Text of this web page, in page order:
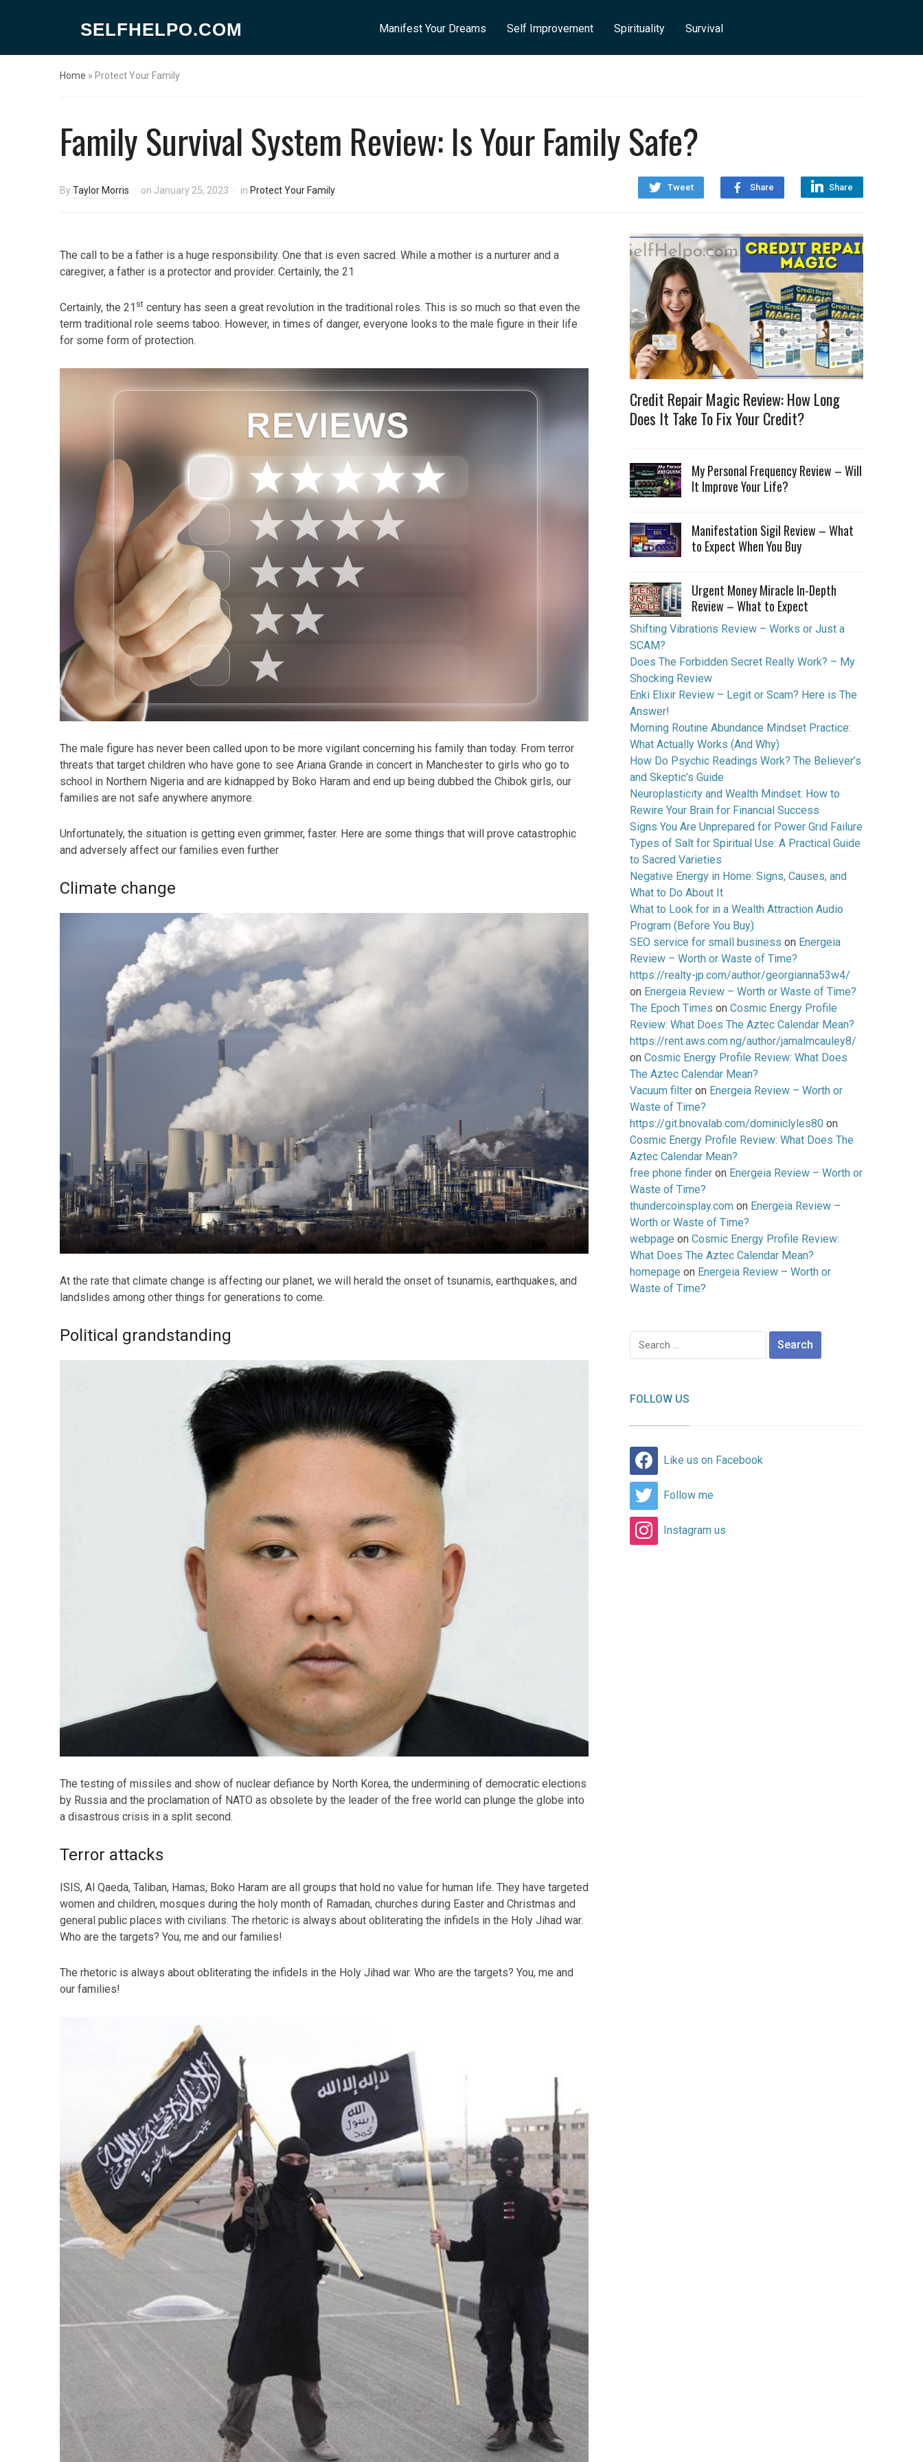
SELFHELPO.COM Manifest Your Dreams Self Improvement Spirituality Survival
Home » Protect Your Family
Family Survival System Review: Is Your Family Safe?
Tweet Share Share
ByTaylor Morris on January 25, 2023 in Protect Your Family
The call to be a father is a huge responsibility. One that is even sacred. While a mother is a nurturer and a
caregiver, a father is a protector and provider. Certainly, the 21
Certainly, the 21 st century has seen a great revolution in the traditional roles. This is so much so that even the
term traditional role seems taboo. However, in times of danger, everyone looks to the male figure in their life
for some form of protection.
The male figure has never been called upon to be more vigilant concerning his family than today. From terror
threats that target children who have gone to see Ariana Grande in concert in Manchester to girls who go to
school in Northern Nigeria and are kidnapped by Boko Haram and end up being dubbed the Chibok girls, our
families are not safe anywhere anymore.
Unfortunately, the situation is getting even grimmer, faster. Here are some things that will prove catastrophic
and adversely affect our families even further
Climate change
At the rate that climate change is affecting our planet, we will herald the onset of tsunamis, earthquakes, and
landslides among other things for generations to come.
Political grandstanding
The testing of missiles and show of nuclear defiance by North Korea, the undermining of democratic elections
by Russia and the proclamation of NATO as obsolete by the leader of the free world can plunge the globe into
a disastrous crisis in a split second.
Terror attacks
ISIS, Al Qaeda, Taliban, Hamas, Boko Haram are all groups that hold no value for human life. They have targeted
women and children, mosques during the holy month of Ramadan, churches during Easter and Christmas and
general public places with civilians. The rhetoric is always about obliterating the infidels in the Holy Jihad war.
Who are the targets? You, me and our families!
The rhetoric is always about obliterating the infidels in the Holy Jihad war. Who are the targets? You, me and
our families!
Credit Repair Magic Review: How Long
Does It Take To Fix Your Credit?
My Personal Frequency Review – Will
It Improve Your Life?
Manifestation Sigil Review – What
to Expect When You Buy
Urgent Money Miracle In-Depth
Review – What to Expect
Shifting Vibrations Review – Works or Just a
SCAM?
Does The Forbidden Secret Really Work? – My
Shocking Review
Enki Elixir Review – Legit or Scam? Here is The
Answer!
Morning Routine Abundance Mindset Practice:
What Actually Works (And Why)
How Do Psychic Readings Work? The Believer’s
and Skeptic’s Guide
Neuroplasticity and Wealth Mindset: How to
Rewire Your Brain for Financial Success
Signs You Are Unprepared for Power Grid Failure
Types of Salt for Spiritual Use: A Practical Guide
to Sacred Varieties
Negative Energy in Home: Signs, Causes, and
What to Do About It
What to Look for in a Wealth Attraction Audio
Program (Before You Buy)
SEO service for small business on Energeia
Review – Worth or Waste of Time?
https://realty-jp.com/author/georgianna53w4/
on Energeia Review – Worth or Waste of Time?
The Epoch Times onCosmic Energy Profile
Review: What Does The Aztec Calendar Mean?
https://rent.aws.com.ng/author/jamalmcauley8/
onCosmic Energy Profile Review: What Does
The Aztec Calendar Mean?
Vacuum filter on Energeia Review – Worth or
Waste of Time?
https://git.bnovalab.com/dominiclyles80 on
Cosmic Energy Profile Review: What Does The
Aztec Calendar Mean?
free phone finder on Energeia Review – Worth or
Waste of Time?
thundercoinsplay.com on Energeia Review –
Worth or Waste of Time?
webpage onCosmic Energy Profile Review:
What Does The Aztec Calendar Mean?
homepage on Energeia Review – Worth or
Waste of Time?
Search
for:
FOLLOW US
Like us on Facebook
Follow me
Instagram us